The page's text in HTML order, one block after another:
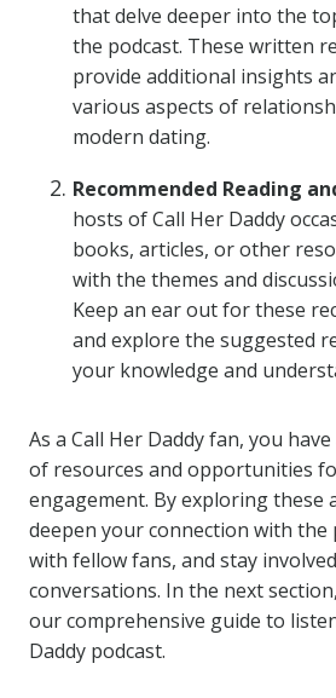
that delve deeper into the
the podcast. These written
provide additional insights
various aspects of
modern dating.
Recommended Reading
hosts of Call Her Daddy
books, articles, or other
with the themes and
Keep an ear out for these
and explore the suggested
your knowledge and
As a Call Her Daddy fan, you
of resources and opportunities
engagement. By exploring these
deepen your connection with the
with fellow fans, and stay
conversations. In the next
our comprehensive guide to
Daddy podcast.